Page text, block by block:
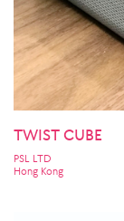
TWIST CUBE
PSL LTD
Hong Kong